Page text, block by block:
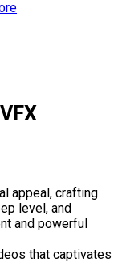
appeal, crafting
level, and
and powerful
that captivates